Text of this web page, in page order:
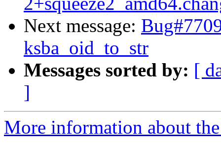
Next message:
ksba_oid_to_str
Messages sorted by: [
]
More information about